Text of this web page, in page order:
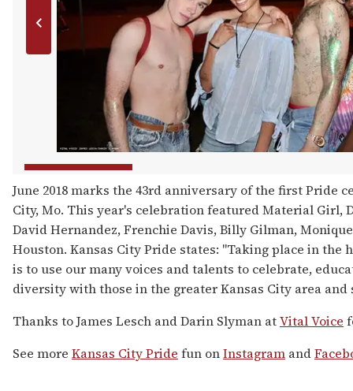
June 2018 marks the 43rd anniversary of the first Pride
City, Mo. This year's celebration featured Material Girl,
David Hernandez, Frenchie Davis, Billy Gilman,
Houston. Kansas City Pride states: "Taking place in the
is to use our many voices and talents to celebrate,
diversity with those in the greater Kansas City area
Thanks to James Lesch and Darin Slyman atVital Voice
See more Kansas City Pride fun onInstagram and